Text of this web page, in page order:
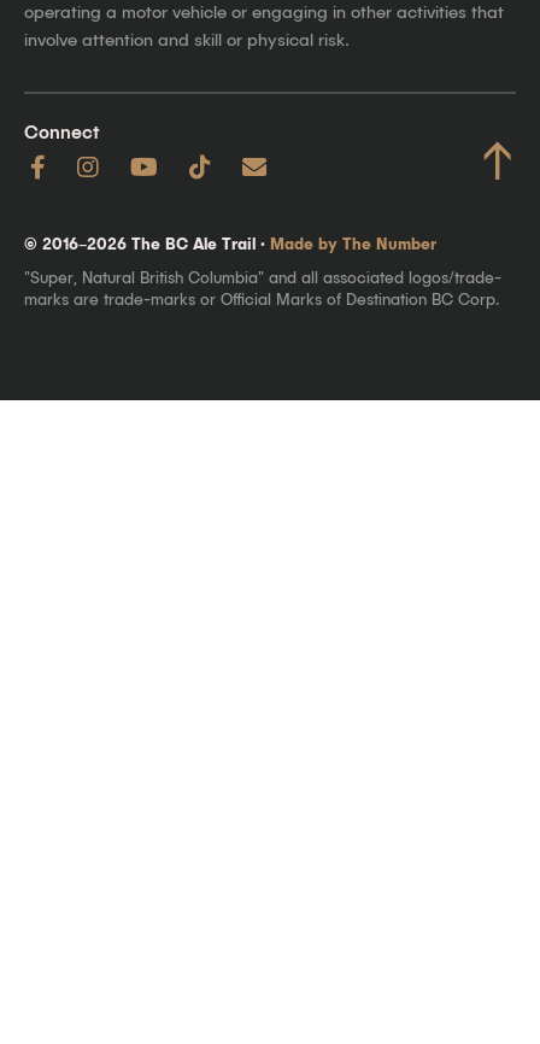
operating a motor vehicle or engaging in other activities that
involve attention and skill or physical risk.
Connect ↑
© 2016–2026 The BC Ale Trail · Made by The Number
"Super, Natural British Columbia" and all associated logos/trade-
marks are trade-marks or Official Marks of Destination BC Corp.